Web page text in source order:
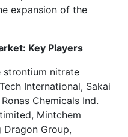
expansion of the
Key Players
strontium nitrate
International, Sakai
Chemicals Ind.
Mintchem
Dragon Group,